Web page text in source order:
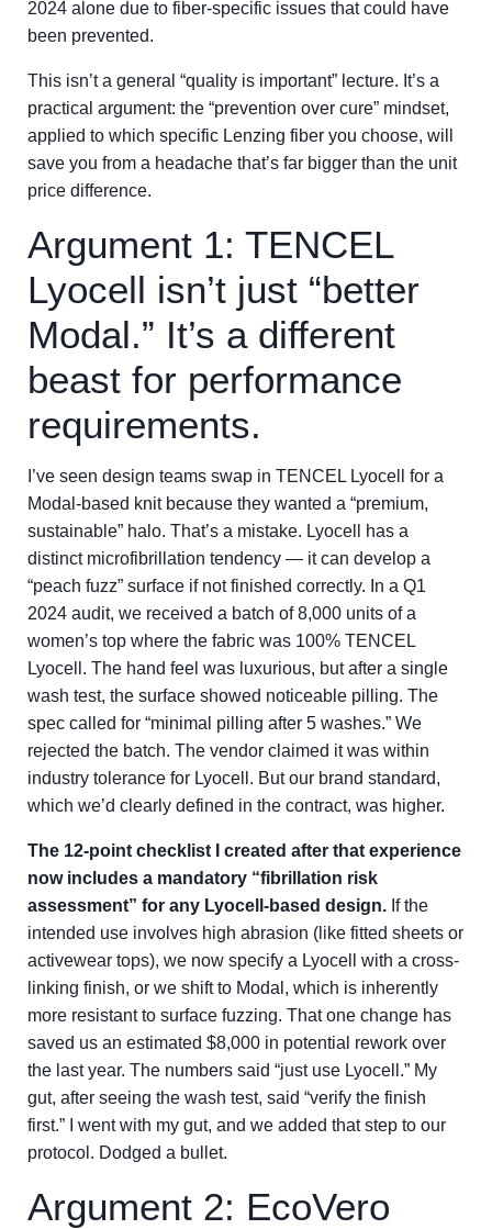
2024 alone due to fiber-specific issues that could have
been prevented.
This isn’t a general “quality is important” lecture. It’s a
practical argument: the “prevention over cure” mindset,
applied to which specific Lenzing fiber you choose, will
save you from a headache that’s far bigger than the unit
price difference.
Argument 1: TENCEL
Lyocell isn’t just “better
Modal.” It’s a different
beast for performance
requirements.
I’ve seen design teams swap in TENCEL Lyocell for a
Modal-based knit because they wanted a “premium,
sustainable” halo. That’s a mistake. Lyocell has a
distinct microfibrillation tendency — it can develop a
“peach fuzz” surface if not finished correctly. In a Q1
2024 audit, we received a batch of 8,000 units of a
women’s top where the fabric was 100% TENCEL
Lyocell. The hand feel was luxurious, but after a single
wash test, the surface showed noticeable pilling. The
spec called for “minimal pilling after 5 washes.” We
rejected the batch. The vendor claimed it was within
industry tolerance for Lyocell. But our brand standard,
which we’d clearly defined in the contract, was higher.
The 12-point checklist I created after that experience
now includes a mandatory “fibrillation risk
assessment” for any Lyocell-based design. If the
intended use involves high abrasion (like fitted sheets or
activewear tops), we now specify a Lyocell with a cross-
linking finish, or we shift to Modal, which is inherently
more resistant to surface fuzzing. That one change has
saved us an estimated $8,000 in potential rework over
the last year. The numbers said “just use Lyocell.” My
gut, after seeing the wash test, said “verify the finish
first.” I went with my gut, and we added that step to our
protocol. Dodged a bullet.
Argument 2: EcoVero